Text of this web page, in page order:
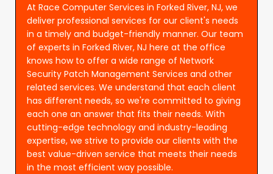
At Race Computer Services in Forked River, NJ, we
deliver professional services for our client's needs
in a timely and budget-friendly manner. Our team
of experts in Forked River, NJ here at the office
knows how to offer a wide range of Network
Security Patch Management Services and other
related services. We understand that each client
has different needs, so we're committed to giving
each one an answer that fits their needs. With
cutting-edge technology and industry-leading
expertise, we strive to provide our clients with the
best value-driven service that meets their needs
in the most efficient way possible.